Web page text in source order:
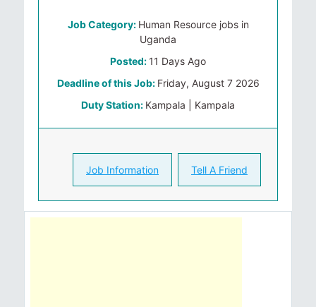
Job Category: Human Resource jobs in
Uganda
Posted: 11 Days Ago
Deadline of this Job: Friday, August 7 2026
Duty Station: Kampala | Kampala
Job Information Tell A Friend